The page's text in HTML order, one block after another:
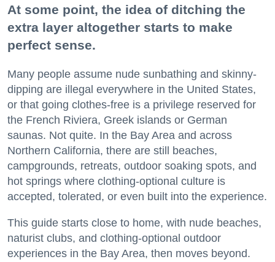
At some point, the idea of ditching the
extra layer altogether starts to make
perfect sense.
Many people assume nude sunbathing and skinny-
dipping are illegal everywhere in the United States,
or that going clothes-free is a privilege reserved for
the French Riviera, Greek islands or German
saunas. Not quite. In the Bay Area and across
Northern California, there are still beaches,
campgrounds, retreats, outdoor soaking spots, and
hot springs where clothing-optional culture is
accepted, tolerated, or even built into the experience.
This guide starts close to home, with nude beaches,
naturist clubs, and clothing-optional outdoor
experiences in the Bay Area, then moves beyond.